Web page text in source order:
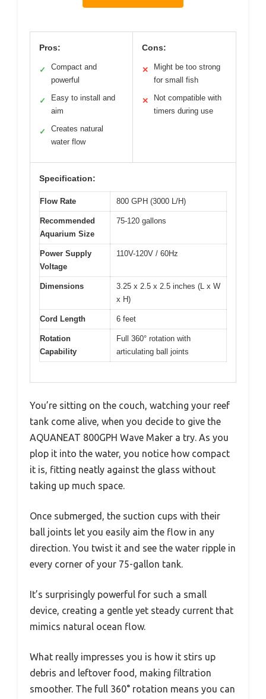
Pros:
✓
Compact and
powerful
✓
Easy to install and
aim
✓
Creates natural
water flow
Cons:
✕
Might be too strong
for small fish
✕
Not compatible with
timers during use
Specification:
Flow Rate 800 GPH (3000 L/H)
Recommended
Aquarium Size
75-120 gallons
Power Supply
Voltage
110V-120V / 60Hz
Dimensions
3.25 x 2.5 x 2.5 inches (L x W
x H)
Cord Length 6 feet
Rotation
Capability
Full 360° rotation with
articulating ball joints
You’re sitting on the couch, watching your reef
tank come alive, when you decide to give the
AQUANEAT 800GPH Wave Maker a try. As you
plop it into the water, you notice how compact
it is, fitting neatly against the glass without
taking up much space.
Once submerged, the suction cups with their
ball joints let you easily aim the flow in any
direction. You twist it and see the water ripple in
every corner of your 75-gallon tank.
It’s surprisingly powerful for such a small
device, creating a gentle yet steady current that
mimics natural ocean flow.
What really impresses you is how it stirs up
debris and leftover food, making filtration
smoother. The full 360° rotation means you can